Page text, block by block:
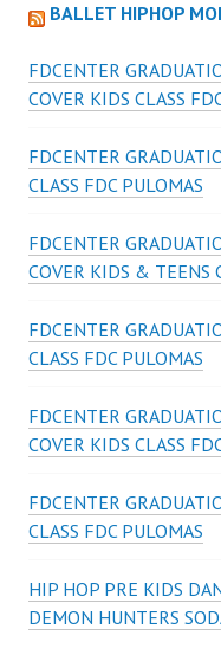
BALLET HIPHOP
FDCENTER
COVER KIDS CLASS
FDCENTER
CLASS FDC PULOMAS
FDCENTER
COVER KIDS & TEENS
FDCENTER
CLASS FDC PULOMAS
FDCENTER
COVER KIDS CLASS
FDCENTER
CLASS FDC PULOMAS
HIP HOP PRE KIDS
DEMON HUNTERS